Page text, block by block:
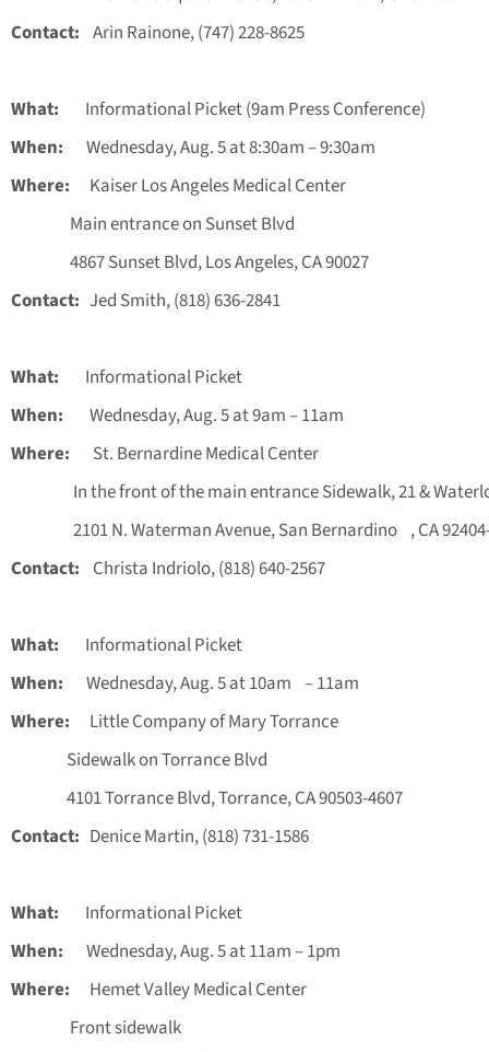
Contact: Arin Rainone, (747) 228-8625
What: Informational Picket (9am Press Conference)
When: Wednesday, Aug. 5 at 8:30am – 9:30am
Where: Kaiser Los Angeles Medical Center
Main entrance on Sunset Blvd
4867 Sunset Blvd, Los Angeles, CA 90027
Contact: Jed Smith, (818) 636-2841
What: Informational Picket
When: Wednesday, Aug. 5 at 9am – 11am
Where: St. Bernardine Medical Center
In the front of the main entrance Sidewalk, 21 &
2101 N. Waterman Avenue, San Bernardino , CA
Contact: Christa Indriolo, (818) 640-2567
What: Informational Picket
When: Wednesday, Aug. 5 at 10am – 11am
Where: Little Company of Mary Torrance
Sidewalk on Torrance Blvd
4101 Torrance Blvd, Torrance, CA 90503-4607
Contact: Denice Martin, (818) 731-1586
What: Informational Picket
When: Wednesday, Aug. 5 at 11am – 1pm
Where: Hemet Valley Medical Center
Front sidewalk